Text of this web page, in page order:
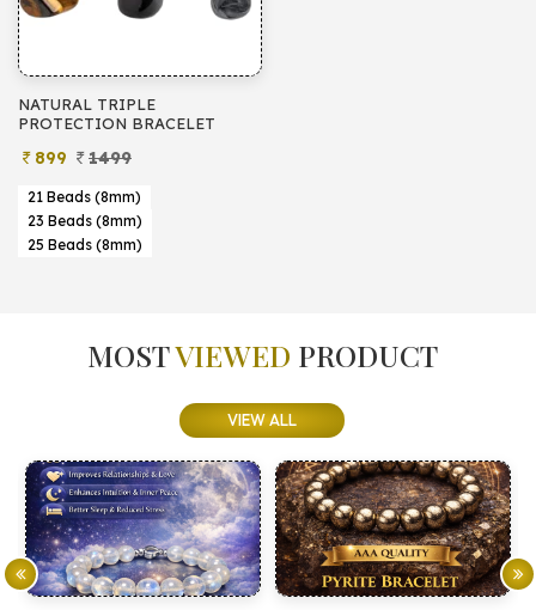
NATURAL TRIPLE
PROTECTION BRACELET
899 1499
21 Beads (8mm)
23 Beads (8mm)
25 Beads (8mm)
MOSTVIEWED PRODUCT
VIEW ALL